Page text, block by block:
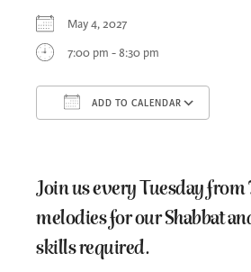
May 4, 2027
7:00 pm - 8:30 pm
ADD TO CALENDAR
Join us every Tuesday
melodies for our Shabbat
skills required.